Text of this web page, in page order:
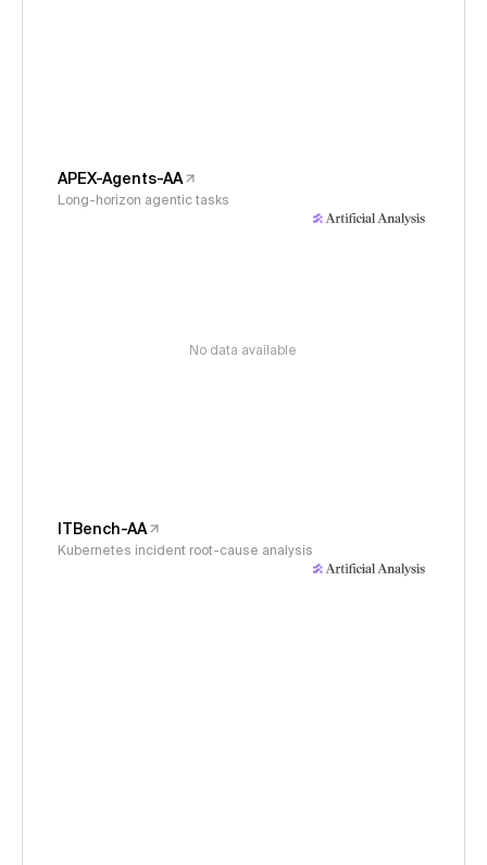
APEX-Agents-AA
Long-horizon agentic tasks
No data available
ITBench-AA
Kubernetes incident root-cause analysis